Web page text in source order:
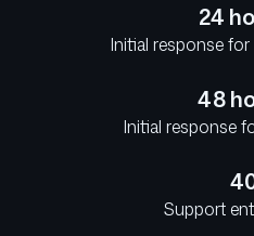
24
Initial response
48
Initial response
Support